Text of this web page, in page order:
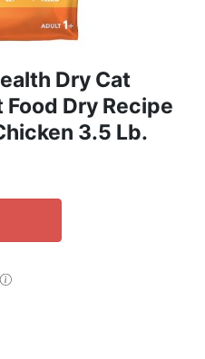
Dry Cat
Food Dry Recipe
3.5 Lb.